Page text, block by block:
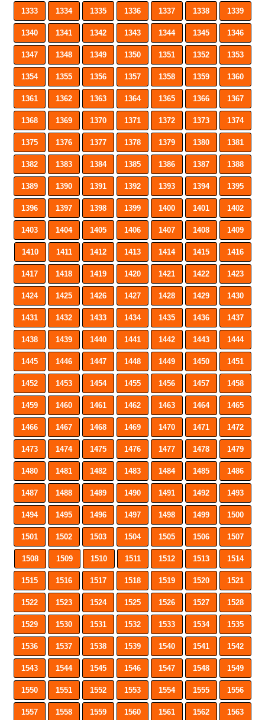
1333 1334 1335 1336 1337 1338 1339
1340 1341 1342 1343 1344 1345 1346
1347 1348 1349 1350 1351 1352 1353
1354 1355 1356 1357 1358 1359 1360
1361 1362 1363 1364 1365 1366 1367
1368 1369 1370 1371 1372 1373 1374
1375 1376 1377 1378 1379 1380 1381
1382 1383 1384 1385 1386 1387 1388
1389 1390 1391 1392 1393 1394 1395
1396 1397 1398 1399 1400 1401 1402
1403 1404 1405 1406 1407 1408 1409
1410 1411 1412 1413 1414 1415 1416
1417 1418 1419 1420 1421 1422 1423
1424 1425 1426 1427 1428 1429 1430
1431 1432 1433 1434 1435 1436 1437
1438 1439 1440 1441 1442 1443 1444
1445 1446 1447 1448 1449 1450 1451
1452 1453 1454 1455 1456 1457 1458
1459 1460 1461 1462 1463 1464 1465
1466 1467 1468 1469 1470 1471 1472
1473 1474 1475 1476 1477 1478 1479
1480 1481 1482 1483 1484 1485 1486
1487 1488 1489 1490 1491 1492 1493
1494 1495 1496 1497 1498 1499 1500
1501 1502 1503 1504 1505 1506 1507
1508 1509 1510 1511 1512 1513 1514
1515 1516 1517 1518 1519 1520 1521
1522 1523 1524 1525 1526 1527 1528
1529 1530 1531 1532 1533 1534 1535
1536 1537 1538 1539 1540 1541 1542
1543 1544 1545 1546 1547 1548 1549
1550 1551 1552 1553 1554 1555 1556
1557 1558 1559 1560 1561 1562 1563